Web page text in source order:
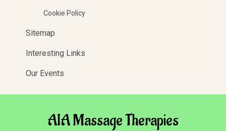
Cookie Policy
Sitemap
Interesting Links
Our Events
AIA Massage Therapies